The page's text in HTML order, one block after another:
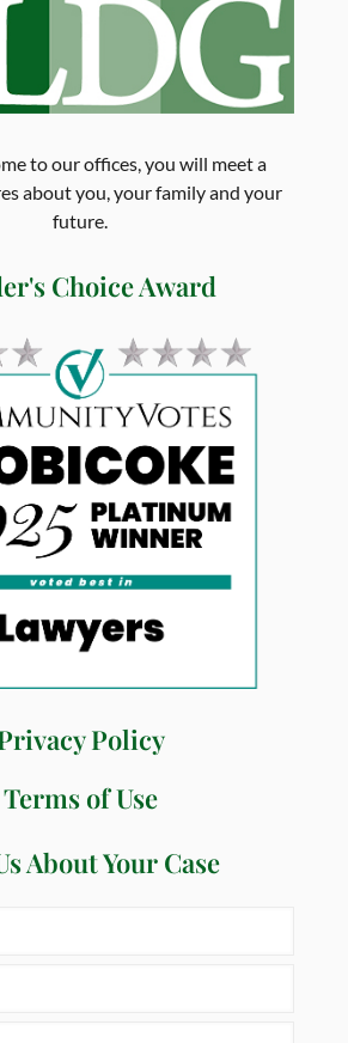
to our offices, you will meet a
about you, your family and your
future.
Choice Award
Policy
Terms of Use
About Your Case